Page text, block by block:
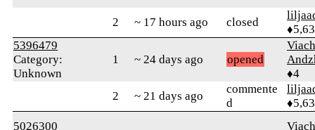
2 ~ 17 hours ago closed
5396479
Category:
Unknown
1 ~ 24 days ago opened
♦4
2
~ 21 days ago
commente
d
5026300